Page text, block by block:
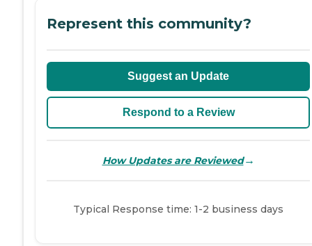
Represent this community?
Suggest an Update
Respond to a Review
How Updates are Reviewed→
Typical Response time: 1-2 business days